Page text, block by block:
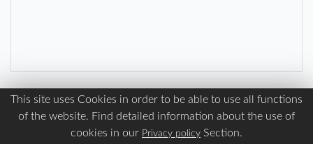
Mexican Consulate in Detroit United States of
This site uses Cookies in order to be able to use all functions
of the website. Find detailed information about the use of
cookies in our Privacy policy Section.